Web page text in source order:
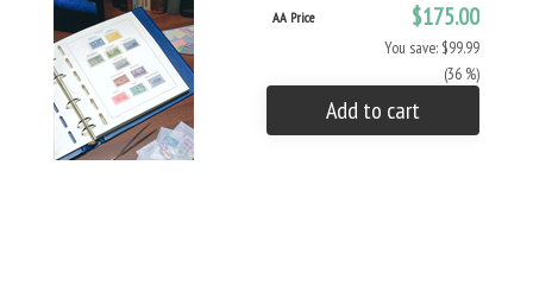
AA Price $175.00
You save: $99.99
(36 %)
Add to cart